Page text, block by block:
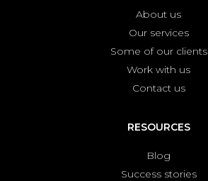
About us
Our services
Some of our clients
Work with us
Contact us
RESOURCES
Blog
Success stories